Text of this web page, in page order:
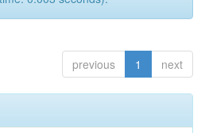
previous 1 next